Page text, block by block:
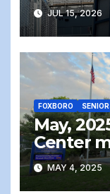
JUL 15, 2026
FOXBORO
May,
Center
location
MAY 4, 2025